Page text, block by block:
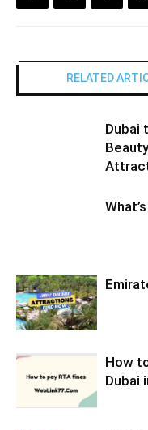
RELATED
Dubai
How
Dubai